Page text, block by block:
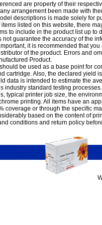
are property of their
arrangement been made with
descriptions is made solely for
listed on this website, there
to include in the product list up to
guarantee the accuracy of the
it is recommended that
of the product. Errors and
Product.
be used as a base point for
cartridge. Also, the declared yield
data is intended to estimate the
industry standard testing
typical printer job size, the
printing. All items have an
coverage or through the specific
based on the content of
conditions and return policy